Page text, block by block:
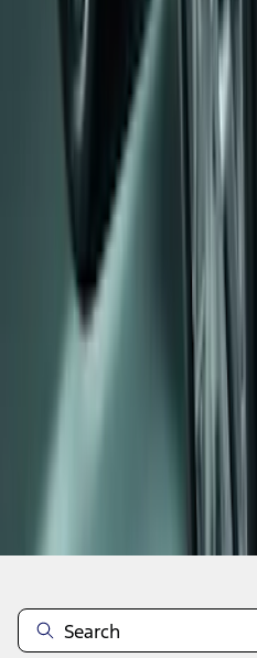
Mustang 2008-
Rear Pair
: F6ZZ16A550BA